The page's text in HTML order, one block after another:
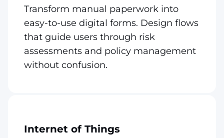
Transform manual paperwork into
easy-to-use digital forms. Design flows
that guide users through risk
assessments and policy management
without confusion.
Internet of Things